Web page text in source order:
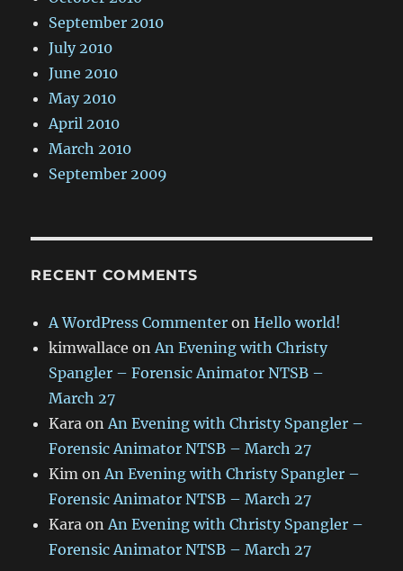
September 2010
July 2010
June 2010
May 2010
April 2010
March 2010
September 2009
RECENT COMMENTS
A WordPress Commenter onHello world!
kimwallace onAn Evening with Christy
Spangler – Forensic Animator NTSB –
March 27
Kara onAn Evening with Christy Spangler –
Forensic Animator NTSB – March 27
Kim onAn Evening with Christy Spangler –
Forensic Animator NTSB – March 27
Kara onAn Evening with Christy Spangler –
Forensic Animator NTSB – March 27